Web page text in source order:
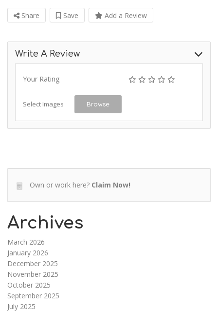
Share Save Add a Review
Write A Review
Your Rating
Select Images Browse
Own or work here? Claim Now!
Archives
March 2026
January 2026
December 2025
November 2025
October 2025
September 2025
July 2025